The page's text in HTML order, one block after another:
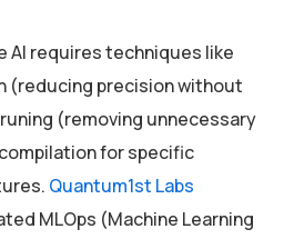
AI requires techniques like
(reducing precision without
(removing unnecessary
for specific
Quantum1st Labs
MLOps (Machine Learning